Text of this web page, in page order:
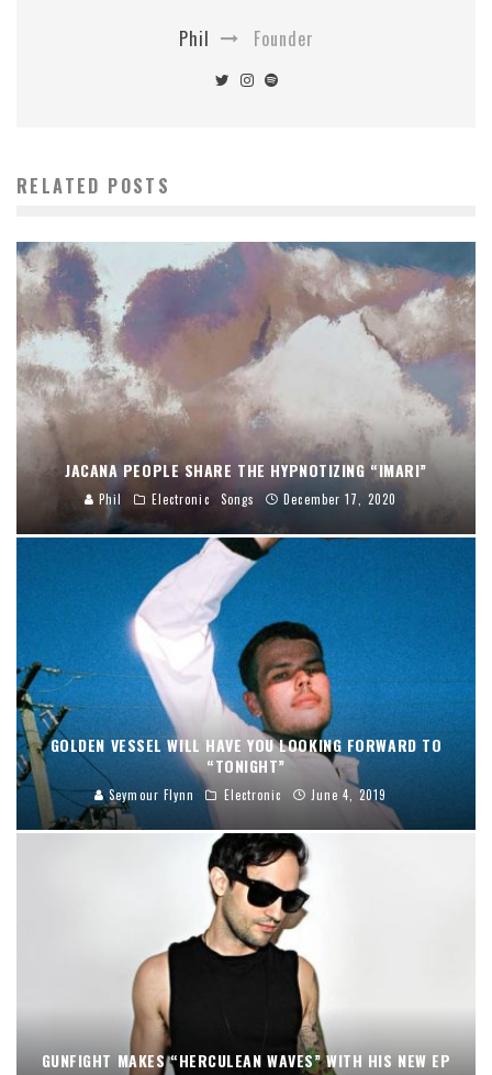
Phil Founder
RELATED POSTS
JACANA PEOPLE SHARE THE HYPNOTIZING “IMARI”
Phil Electronic Songs December 17, 2020
GOLDEN VESSEL WILL HAVE YOU LOOKING FORWARD TO
“TONIGHT”
Seymour Flynn Electronic June 4, 2019
GUNFIGHT MAKES “HERCULEAN WAVES” WITH HIS NEW EP